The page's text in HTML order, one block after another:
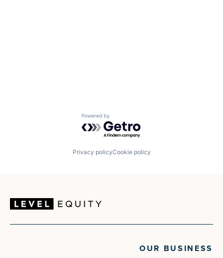
Powered by Getro.com
Privacy policyCookie policy
OUR BUSINESS